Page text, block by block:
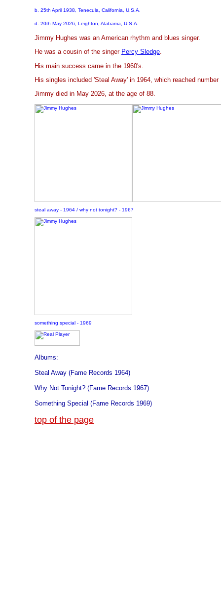
b. 25th April 1938, Tenecula, California, U.S.A.
d. 20th May 2026, Leighton, Alabama, U.S.A.
Jimmy Hughes was an American rhythm and blues singer.
He was a cousin of the singer Percy Sledge.
His main success came in the 1960's.
His singles included 'Steal Away' in 1964, which reached
Jimmy died in May 2026, at the age of 88.
steal away - 1964 / why not tonight? - 1967
something special - 1969
Albums:
Steal Away (Fame Records 1964)
Why Not Tonight? (Fame Records 1967)
Something Special (Fame Records 1969)
top of the page